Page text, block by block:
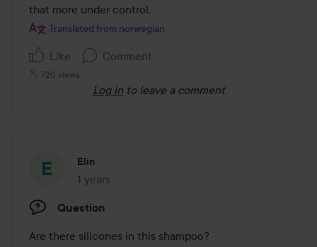
that more under control.
Translated from norwegian
Like Comment
720 views
Log in to leave a comment
Elin
1 years
The post was made 1 years
Question
Are there silicones in this shampoo?